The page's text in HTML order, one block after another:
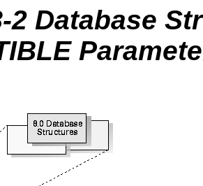
2 Database